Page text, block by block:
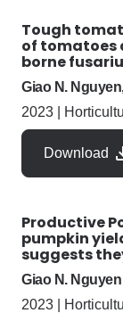
Tough
of tomatoes
borne
Giao N.
2023
Download
Productive
pumpkin
suggests
Giao N. Nguyen
2023